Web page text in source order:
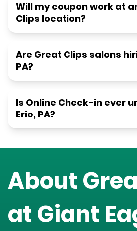
Will my coupon work at
Clips location?
Are Great Clips salons
PA?
Is Online Check-in ever
Erie, PA?
About
at Giant